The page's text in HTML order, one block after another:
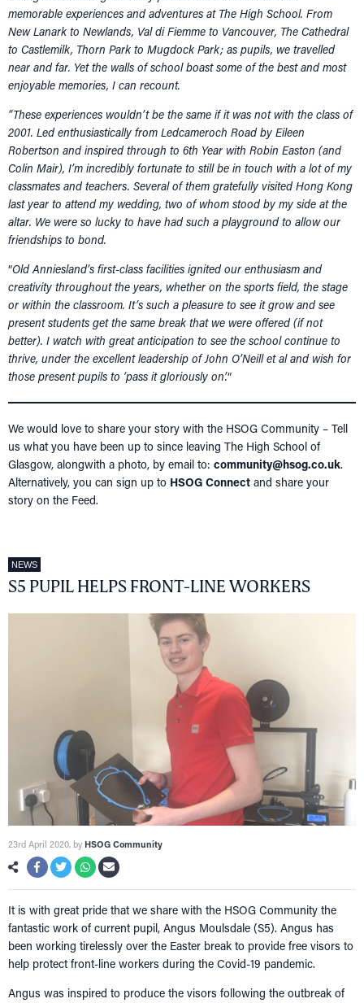
EVENTS
IN MEMORY OF
memorable experiences and adventures at The High School. From
New Lanark to Newlands, Val di Fiemme to Vancouver, The Cathedral
to Castlemilk, Thorn Park to Mugdock Park; as pupils, we travelled
near and far. Yet the walls of school boast some of the best and most
enjoyable memories, I can recount.
“These experiences wouldn’t be the same if it was not with the class of
2001. Led enthusiastically from Ledcameroch Road by Eileen
Robertson and inspired through to 6th Year with Robin Easton (and
Colin Mair), I’m incredibly fortunate to still be in touch with a lot of my
classmates and teachers. Several of them gratefully visited Hong Kong
last year to attend my wedding, two of whom stood by my side at the
altar. We were so lucky to have had such a playground to allow our
friendships to bond.
“Old Anniesland’s first-class facilities ignited our enthusiasm and
creativity throughout the years, whether on the sports field, the stage
or within the classroom. It’s such a pleasure to see it grow and see
present students get the same break that we were offered (if not
better). I watch with great anticipation to see the school continue to
thrive, under the excellent leadership of John O’Neill et al and wish for
those present pupils to ‘pass it gloriously on’.“
We would love to share your story with the HSOG Community – Tell
us what you have been up to since leaving The High School of
Glasgow, alongwith a photo, by email to: community@hsog.co.uk.
Alternatively, you can sign up to HSOG Connect and share your
story on the Feed.
NEWS
S5 PUPIL HELPS FRONT-LINE WORKERS
23rd April 2020, by HSOG Community
It is with great pride that we share with the HSOG Community the
fantastic work of current pupil, Angus Moulsdale (S5). Angus has
been working tirelessly over the Easter break to provide free visors to
help protect front-line workers during the Covid-19 pandemic.
Angus was inspired to produce the visors following the outbreak of